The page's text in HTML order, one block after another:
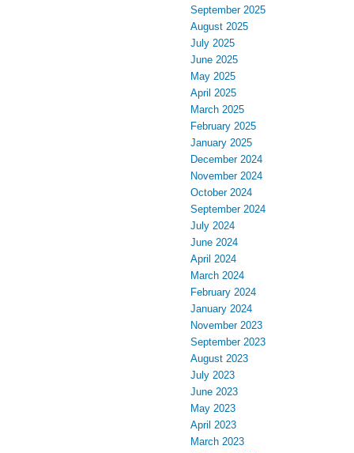
September 2025
August 2025
July 2025
June 2025
May 2025
April 2025
March 2025
February 2025
January 2025
December 2024
November 2024
October 2024
September 2024
July 2024
June 2024
April 2024
March 2024
February 2024
January 2024
November 2023
September 2023
August 2023
July 2023
June 2023
May 2023
April 2023
March 2023